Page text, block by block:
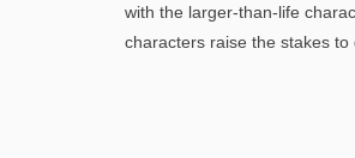
with the larger-than-life
characters raise the stakes to